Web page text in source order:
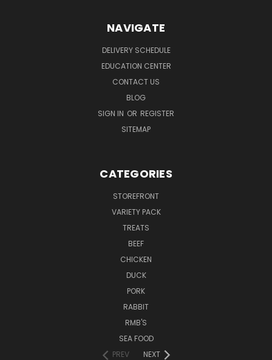
NAVIGATE
DELIVERY SCHEDULE
EDUCATION CENTER
CONTACT US
BLOG
SIGN IN OR REGISTER
SITEMAP
CATEGORIES
STOREFRONT
VARIETY PACK
TREATS
BEEF
CHICKEN
DUCK
PORK
RABBIT
RMB'S
SEA FOOD
PREV
NEXT